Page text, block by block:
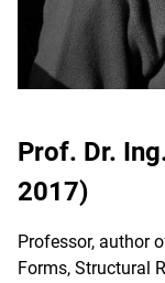
Prof. Dr.
2017)
Professor, author
Forms, Structural